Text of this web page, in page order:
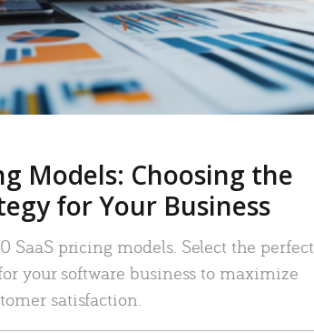
Models: Choosing the
for Your Business
SaaS pricing models. Select the perfect
your software business to maximize
satisfaction.